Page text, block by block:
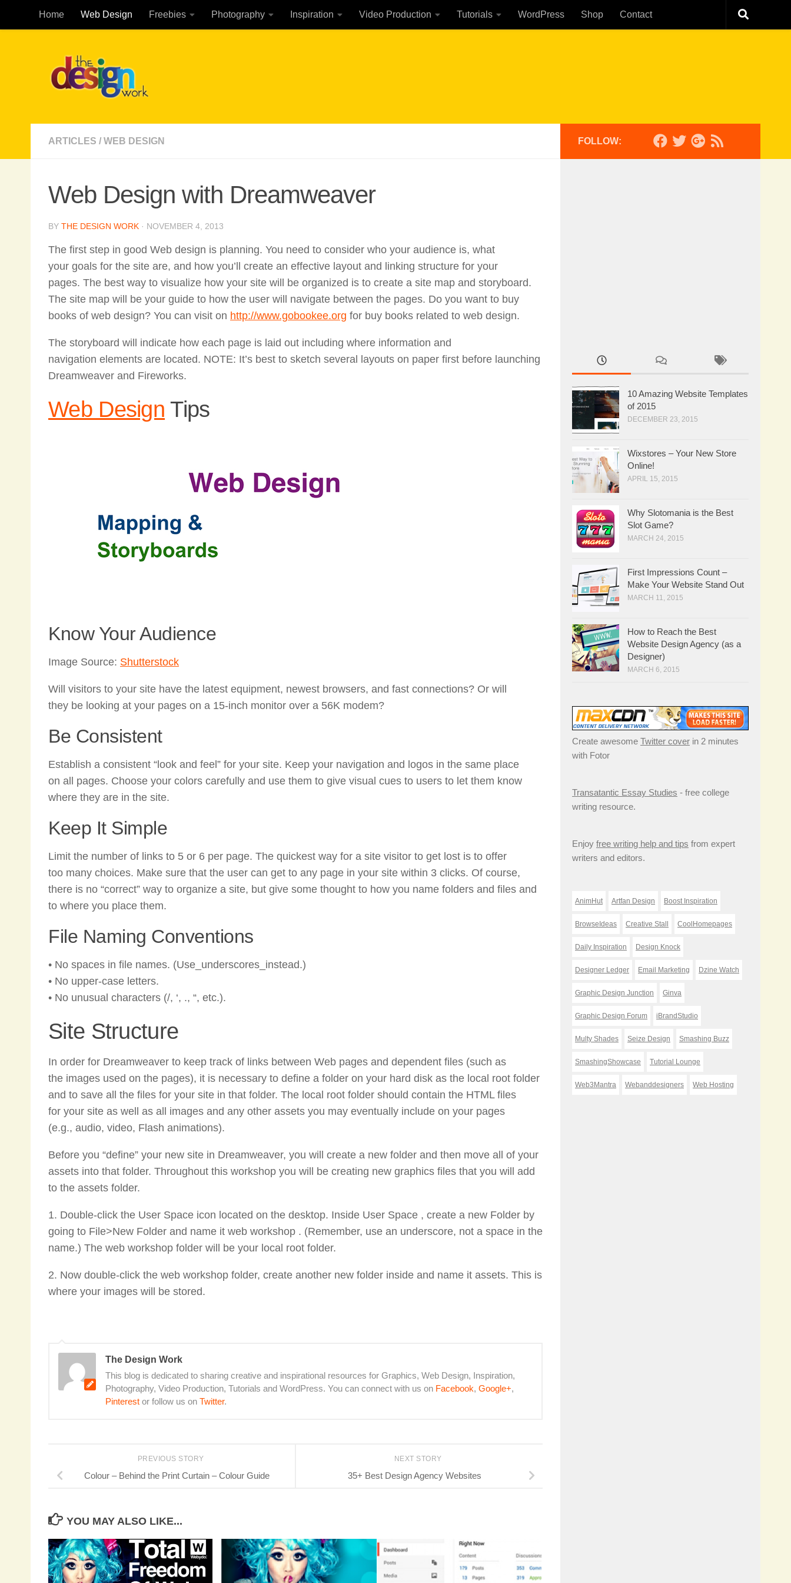
Skip to content
Home Web Design Freebies Photography Inspiration Video Production Tutorials WordPress Shop Contact
ARTICLES / WEB DESIGN
Web Design with Dreamweaver
BY THE DESIGN WORK · NOVEMBER 4, 2013
The first step in good Web design is planning. You need to consider who your audience is, what
your goals for the site are, and how you’ll create an effective layout and linking structure for your
pages. The best way to visualize how your site will be organized is to create a site map and storyboard.
The site map will be your guide to how the user will navigate between the pages. Do you want to buy
books of web design? You can visit on http://www.gobookee.org for buy books related to web design.
The storyboard will indicate how each page is laid out including where information and
navigation elements are located. NOTE: It’s best to sketch several layouts on paper first before launching
Dreamweaver and Fireworks.
Web Design Tips
Know Your Audience
Image Source: Shutterstock
Will visitors to your site have the latest equipment, newest browsers, and fast connections? Or will
they be looking at your pages on a 15-inch monitor over a 56K modem?
Be Consistent
Establish a consistent “look and feel” for your site. Keep your navigation and logos in the same place
on all pages. Choose your colors carefully and use them to give visual cues to users to let them know
where they are in the site.
Keep It Simple
Limit the number of links to 5 or 6 per page. The quickest way for a site visitor to get lost is to offer
too many choices. Make sure that the user can get to any page in your site within 3 clicks. Of course,
there is no “correct” way to organize a site, but give some thought to how you name folders and files and
to where you place them.
File Naming Conventions
• No spaces in file names. (Use_underscores_instead.)
• No upper-case letters.
• No unusual characters (/, ‘, ., “, etc.).
Site Structure
In order for Dreamweaver to keep track of links between Web pages and dependent files (such as
the images used on the pages), it is necessary to define a folder on your hard disk as the local root folder
and to save all the files for your site in that folder. The local root folder should contain the HTML files
for your site as well as all images and any other assets you may eventually include on your pages
(e.g., audio, video, Flash animations).
Before you “define” your new site in Dreamweaver, you will create a new folder and then move all of your
assets into that folder. Throughout this workshop you will be creating new graphics files that you will add
to the assets folder.
1. Double-click the User Space icon located on the desktop. Inside User Space , create a new Folder by
going to File>New Folder and name it web workshop . (Remember, use an underscore, not a space in the
name.) The web workshop folder will be your local root folder.
2. Now double-click the web workshop folder, create another new folder inside and name it assets. This is
where your images will be stored.
The Design Work
This blog is dedicated to sharing creative and inspirational resources for Graphics, Web Design, Inspiration,
Photography, Video Production, Tutorials and WordPress. You can connect with us on Facebook, Google+,
Pinterest or follow us on Twitter.
NEXT STORY
35+ Best Design Agency Websites
PREVIOUS STORY
Colour – Behind the Print Curtain – Colour Guide
YOU MAY ALSO LIKE...
FOLLOW:
10 Amazing Website Templates
of 2015
DECEMBER 23, 2015
Wixstores – Your New Store
Online!
APRIL 15, 2015
Why Slotomania is the Best
Slot Game?
MARCH 24, 2015
First Impressions Count –
Make Your Website Stand Out
MARCH 11, 2015
How to Reach the Best
Website Design Agency (as a
Designer)
MARCH 6, 2015
Create awesome Twitter cover in 2 minutes
with Fotor
Transatantic Essay Studies - free college
writing resource.
Enjoy free writing help and tips from expert
writers and editors.
AnimHut Artfan Design Boost Inspiration
BrowseIdeas Creative Stall CoolHomepages
Daily Inspiration Design Knock
Designer Ledger Email Marketing Dzine Watch
Graphic Design Junction Ginva
Graphic Design Forum iBrandStudio
Multy Shades Seize Design Smashing Buzz
SmashingShowcase Tutorial Lounge
Web3Mantra Webanddesigners Web Hosting